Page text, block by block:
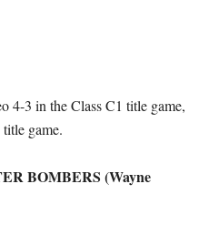
4-3 in the Class C1 title game,
game.
BOMBERS (Wayne